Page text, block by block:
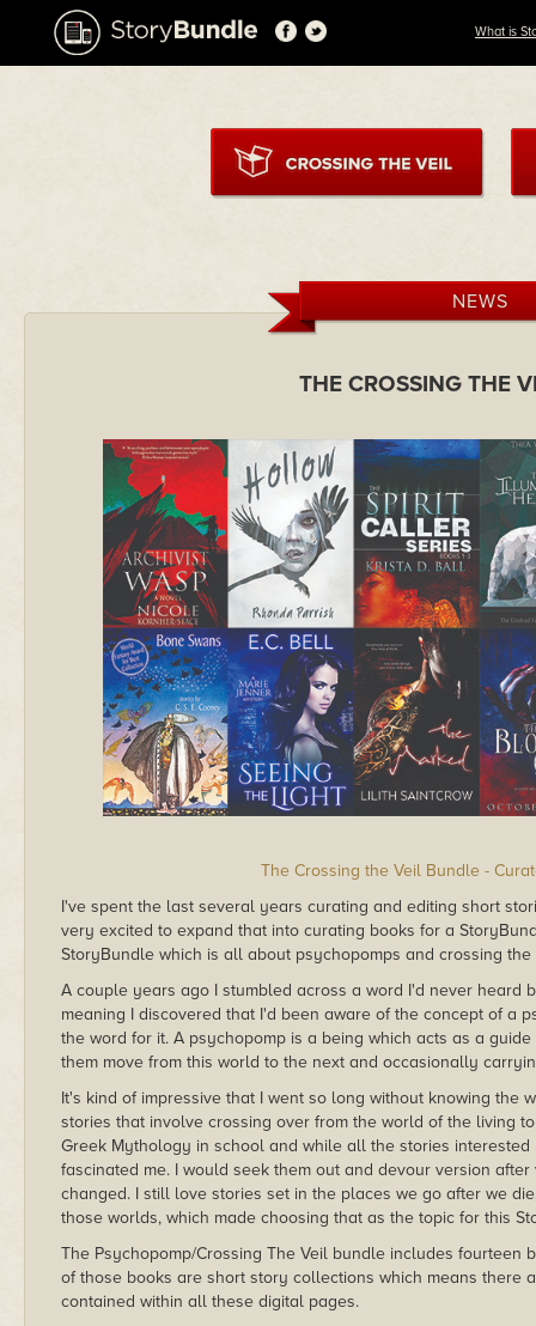
What is
NEWS
THE CROSSING THE
The Crossing the Veil Bundle -
I've spent the last several years curating and editing short
very excited to expand that into curating books for a
StoryBundle which is all about psychopomps and crossing the
A couple years ago I stumbled across a word I'd never heard
meaning I discovered that I'd been aware of the concept of a
the word for it. A psychopomp is a being which acts as a
them move from this world to the next and occasionally
It's kind of impressive that I went so long without knowing the
stories that involve crossing over from the world of the living
Greek Mythology in school and while all the stories
fascinated me. I would seek them out and devour version
changed. I still love stories set in the places we go after we
those worlds, which made choosing that as the topic for this
The Psychopomp/Crossing The Veil bundle includes fourteen
of those books are short story collections which means there
contained within all these digital pages.